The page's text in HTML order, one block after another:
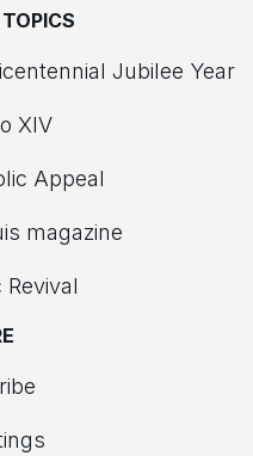
Jubilee Year
XIV
Appeal
magazine